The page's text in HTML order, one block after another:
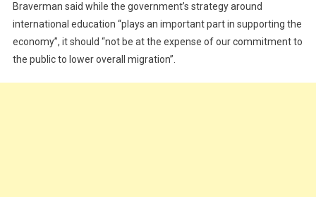
Braverman said while the government’s strategy around
international education “plays an important part in supporting the
economy”, it should “not be at the expense of our commitment to
the public to lower overall migration”.